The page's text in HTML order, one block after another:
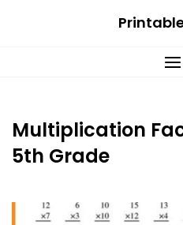
Multiplication
5th Grade